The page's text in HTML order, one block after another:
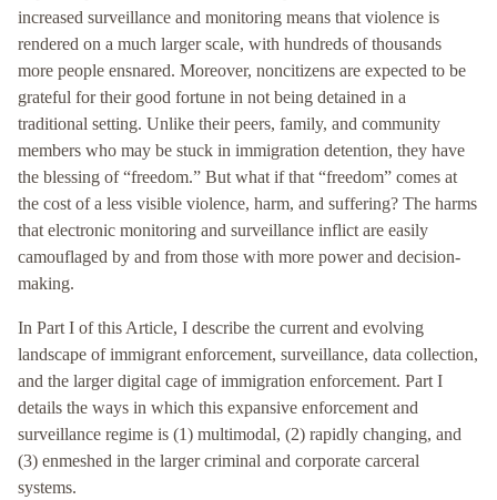
increased surveillance and monitoring means that violence is
rendered on a much larger scale, with hundreds of thousands
more people ensnared. Moreover, noncitizens are expected to be
grateful for their good fortune in not being detained in a
traditional setting. Unlike their peers, family, and community
members who may be stuck in immigration detention, they have
the blessing of “freedom.” But what if that “freedom” comes at
the cost of a less visible violence, harm, and suffering? The harms
that electronic monitoring and surveillance inflict are easily
camouflaged by and from those with more power and decision-
making.
In Part I of this Article, I describe the current and evolving
landscape of immigrant enforcement, surveillance, data collection,
and the larger digital cage of immigration enforcement. Part I
details the ways in which this expansive enforcement and
surveillance regime is (1) multimodal, (2) rapidly changing, and
(3) enmeshed in the larger criminal and corporate carceral
systems.